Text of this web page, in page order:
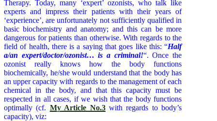
Therapy. Today, many ‘expert’ ozonists, who talk like
experts and impress their patients with their years of
‘experience’, are unfortunately not sufficiently qualified in
basic biochemistry and anatomy; and this can be more
dangerous for patients than otherwise. With regards to the
field of health, there is a saying that goes like this: “Half
a/an expert/doctor/ozonist… is a criminal!“. Once the
ozonist really knows how the body functions
biochemically, he/she would understand that the body has
an upper capacity with regards to the management of each
chemical in the body, and that this capacity must be
respected in all cases, if we wish that the body functions
optimally (cf. My Article No.3with regards to body’s
capacity), viz: